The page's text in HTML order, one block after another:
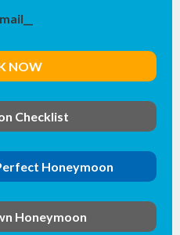
NOW
Checklist
Honeymoon
Honeymoon